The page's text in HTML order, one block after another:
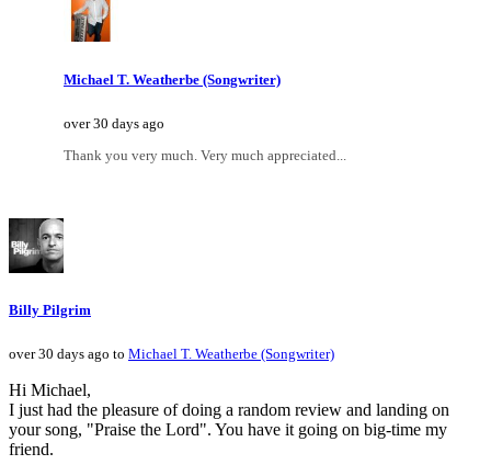
Michael T. Weatherbe (Songwriter)
over 30 days ago
Thank you very much. Very much appreciated...
Billy Pilgrim
over 30 days ago to Michael T. Weatherbe (Songwriter)
Hi Michael,
I just had the pleasure of doing a random review and landing on
your song, "Praise the Lord". You have it going on big-time my
friend.